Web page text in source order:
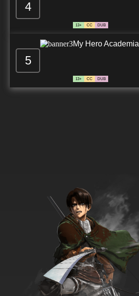
4
13+ CC DUB
5
My Hero Academia
13+ CC DUB